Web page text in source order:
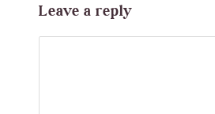
Leave a reply